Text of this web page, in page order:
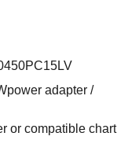
adapter /
or compatible chart